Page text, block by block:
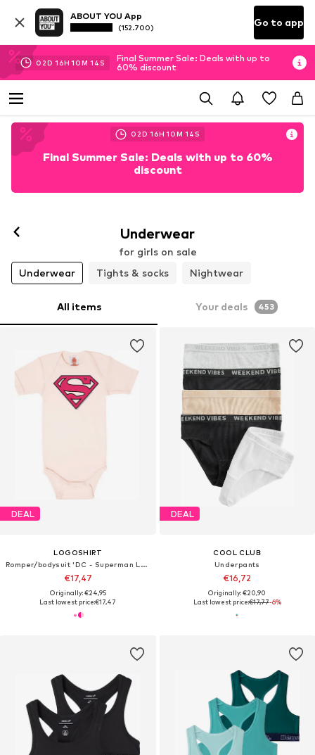
ABOUT YOU App
(152.700) Go to app
02D 16H 10M 12 S
Final Summer Sale: Deals with up to
60% discount
02D 16H 10M 12 S
Final Summer Sale: Deals with up to 60%
discount
Underwear
for girls on sale
Underwear
Tights & socks Nightwear
All items Your deals 453
DEAL
LOGOSHIRT
Romper/bodysuit 'DC - Superman Logo'
€17,47
Originally: €24,95
Last lowest price:€17,47
DEAL
COOL CLUB
Underpants
€16,72
Originally: €20,90
Last lowest price:€17,77-6%